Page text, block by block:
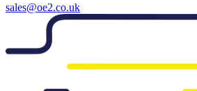
sales@oe2.co.uk